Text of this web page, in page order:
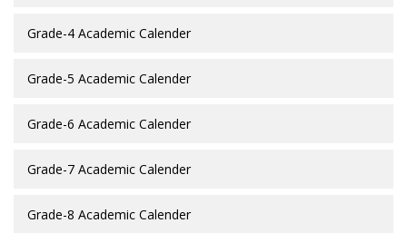
Grade-4 Academic Calender
Grade-5 Academic Calender
Grade-6 Academic Calender
Grade-7 Academic Calender
Grade-8 Academic Calender